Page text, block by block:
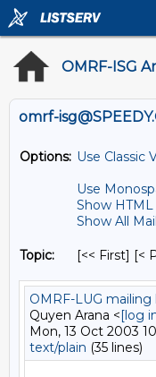
OMRF-ISG
Options: Use Classic
Use
Show
Show All
Topic: [<< First] [<
OMRF-LUG mailing
Quyen Arana <[log
Mon, 13 Oct 2003
text/plain (35 lines)